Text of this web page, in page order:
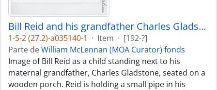
Bill Reid and his grandfather Charles Gladstone
1-5-2 (27.2)-a035140-1 · Item · [192-?]
Parte deWilliam McLennan (MOA Curator) fonds
Image of Bill Reid as a child standing next to his
maternal grandfather, Charles Gladstone, seated on a
wooden porch. Reid is holding a small pipe in his